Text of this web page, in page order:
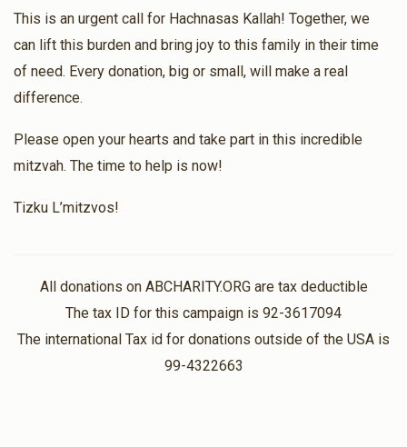
1 year ago $25.00
This is an urgent call for Hachnasas Kallah! Together, we
can lift this burden and bring joy to this family in their time
of need. Every donation, big or small, will make a real
difference.
Please open your hearts and take part in this incredible
mitzvah. The time to help is now!
Tizku L’mitzvos!
All donations on ABCHARITY.ORG are tax deductible
The tax ID for this campaign is 92-3617094
The international Tax id for donations outside of the USA is
99-4322663